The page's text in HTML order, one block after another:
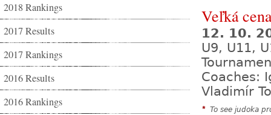
2018 Rankings
2017 Results
2017 Rankings
2016 Results
2016 Rankings
Veľká
12. 10.
U9, U11,
Coaches:
Vladimír
* To see judoka